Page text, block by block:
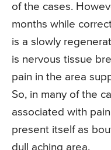
of the cases.
months while
is a slowly
is nervous tissue
pain in the area
So, in many of the
associated with
present itself as
dull aching area.